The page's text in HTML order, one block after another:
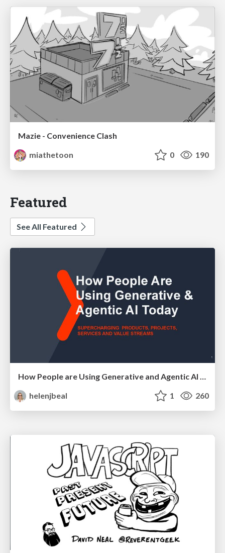
Mazie - Convenience Clash
miathetoon
0 190
Featured
See All Featured
How People are Using Generative and Agentic AI to Supercharge Their Products, Projects, Services and Value Streams Today
helenjbeal
1 260